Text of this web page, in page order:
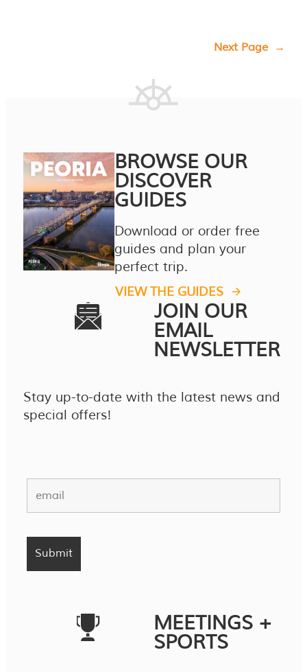
Next Page →
BROWSE OUR
DISCOVER
GUIDES
Download or order free
guides and plan your
perfect trip.
VIEW THE GUIDES
JOIN OUR
EMAIL
NEWSLETTER
Stay up-to-date with the latest news and
special offers!
MEETINGS +
SPORTS